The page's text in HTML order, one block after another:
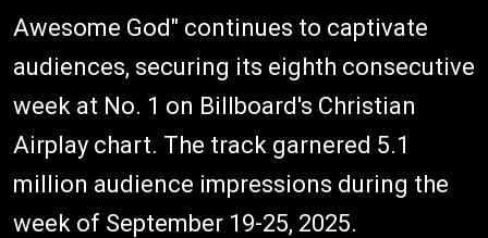
Awesome God" continues to captivate
audiences, securing its eighth consecutive
week at No. 1 on Billboard's Christian
Airplay chart. The track garnered 5.1
million audience impressions during the
week of September 19-25, 2025.